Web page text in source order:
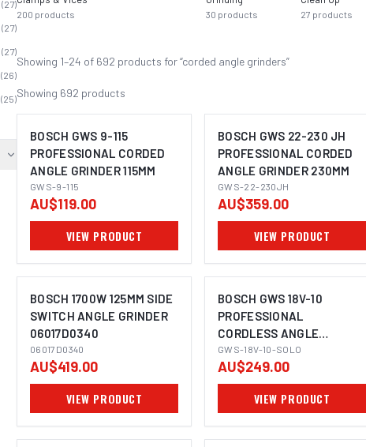
(27)
(27)
(27)
(26)
(25)
200 products 30 products 27 products
Showing 1–24 of 692 products for “corded angle grinders”
Showing 692 products
IMAGE COMING SOON
BOSCH GWS 9-115
PROFESSIONAL CORDED
ANGLE GRINDER 115MM
GWS-9-115
AU$119.00
VIEW PRODUCT
IMAGE COMING SOON
BOSCH GWS 22-230 JH
PROFESSIONAL CORDED
ANGLE GRINDER 230MM
GWS-22-230JH
AU$359.00
VIEW PRODUCT
IMAGE COMING SOON
BOSCH 1700W 125MM SIDE
SWITCH ANGLE GRINDER
06017D0340
06017D0340
AU$419.00
VIEW PRODUCT
IMAGE COMING SOON
BOSCH GWS 18V-10
PROFESSIONAL
CORDLESS ANGLE
GRINDER 115MM
GWS-18V-10-SOLO
AU$249.00
VIEW PRODUCT